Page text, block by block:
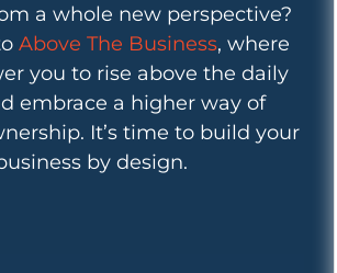
a whole new perspective?
Above The Business, where
you to rise above the daily
embrace a higher way of
It’s time to build your
by design.